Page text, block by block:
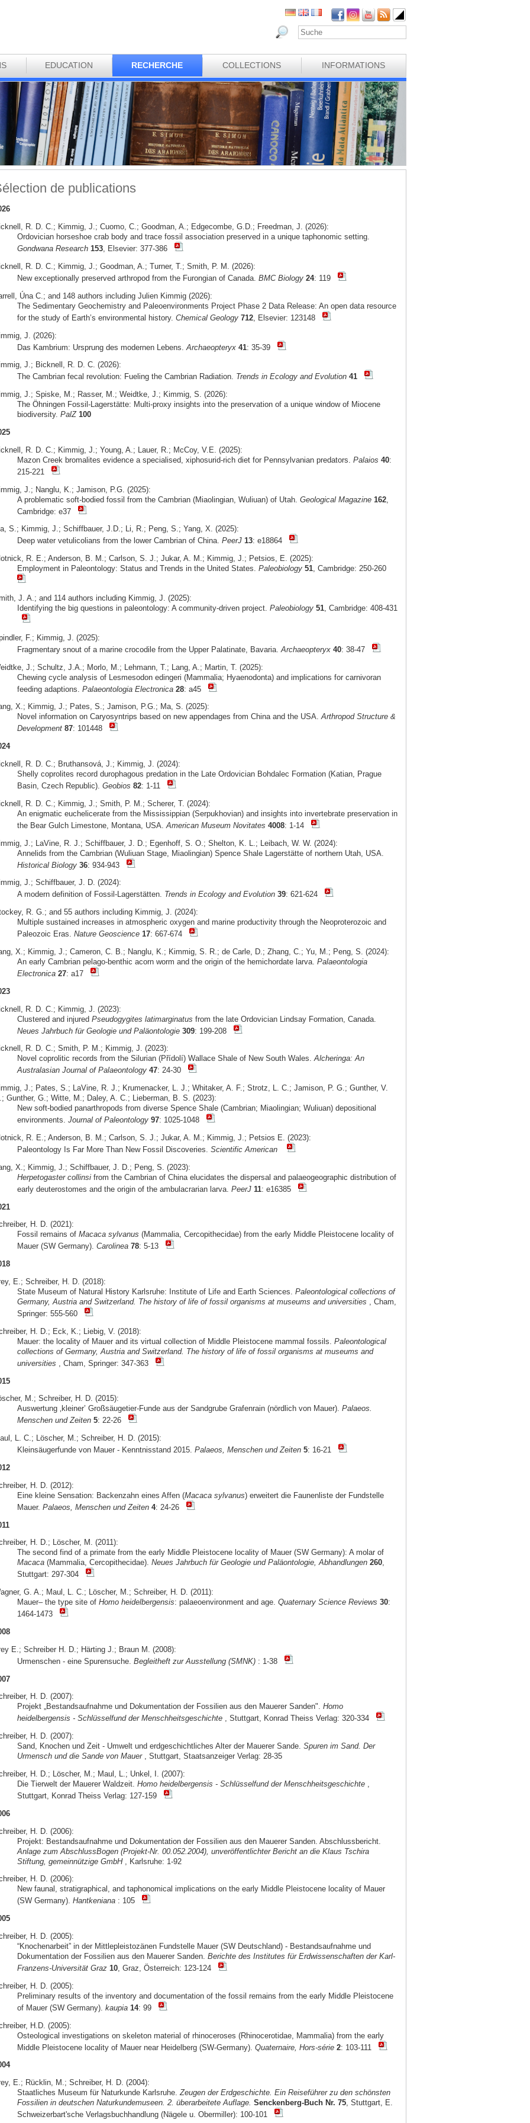
EDUCATION RECHERCHE COLLECTIONS INFORMATIONS
de publications
R. D. C.; Kimmig, J.; Cuomo, C.; Goodman, A.; Edgecombe, G.D.; Freedman, J. (2026):
Ordovician horseshoe crab body and trace fossil association preserved in a unique taphonomic setting.
Gondwana Research 153, Elsevier: 377-386
R. D. C.; Kimmig, J.; Goodman, A.; Turner, T.; Smith, P. M. (2026):
New exceptionally preserved arthropod from the Furongian of Canada. BMC Biology 24: 119
Úna C.; and 148 authors including Julien Kimmig (2026):
The Sedimentary Geochemistry and Paleoenvironments Project Phase 2 Data Release: An open data resource
for the study of Earth’s environmental history. Chemical Geology 712, Elsevier: 123148
J. (2026):
Das Kambrium: Ursprung des modernen Lebens. Archaeopteryx 41: 35-39
J.; Bicknell, R. D. C. (2026):
The Cambrian fecal revolution: Fueling the Cambrian Radiation. Trends in Ecology and Evolution 41
J.; Spiske, M.; Rasser, M.; Weidtke, J.; Kimmig, S. (2026):
The Öhningen Fossil-Lagerstätte: Multi-proxy insights into the preservation of a unique window of Miocene
biodiversity. PalZ 100
R. D. C.; Kimmig, J.; Young, A.; Lauer, R.; McCoy, V.E. (2025):
Mazon Creek bromalites evidence a specialised, xiphosurid-rich diet for Pennsylvanian predators. Palaios 40:
215-221
J.; Nanglu, K.; Jamison, P.G. (2025):
A problematic soft-bodied fossil from the Cambrian (Miaolingian, Wuliuan) of Utah. Geological Magazine 162,
Cambridge: e37
S.; Kimmig, J.; Schiffbauer, J.D.; Li, R.; Peng, S.; Yang, X. (2025):
Deep water vetulicolians from the lower Cambrian of China. PeerJ 13: e18864
R. E.; Anderson, B. M.; Carlson, S. J.; Jukar, A. M.; Kimmig, J.; Petsios, E. (2025):
Employment in Paleontology: Status and Trends in the United States. Paleobiology 51, Cambridge: 250-260
J. A.; and 114 authors including Kimmig, J. (2025):
Identifying the big questions in paleontology: A community-driven project. Paleobiology 51, Cambridge: 408-431
F.; Kimmig, J. (2025):
Fragmentary snout of a marine crocodile from the Upper Palatinate, Bavaria. Archaeopteryx 40: 38-47
J.; Schultz, J.A.; Morlo, M.; Lehmann, T.; Lang, A.; Martin, T. (2025):
Chewing cycle analysis of Lesmesodon edingeri (Mammalia; Hyaenodonta) and implications for carnivoran
feeding adaptions. Palaeontologia Electronica 28: a45
X.; Kimmig, J.; Pates, S.; Jamison, P.G.; Ma, S. (2025):
Novel information on Caryosyntrips based on new appendages from China and the USA.Arthropod Structure &
Development 87: 101448
R. D. C.; Bruthansová, J.; Kimmig, J. (2024):
Shelly coprolites record durophagous predation in the Late Ordovician Bohdalec Formation (Katian, Prague
Basin, Czech Republic). Geobios 82: 1-11
R. D. C.; Kimmig, J.; Smith, P. M.; Scherer, T. (2024):
An enigmatic euchelicerate from the Mississippian (Serpukhovian) and insights into invertebrate preservation in
the Bear Gulch Limestone, Montana, USA. American Museum Novitates 4008: 1-14
J.; LaVine, R. J.; Schiffbauer, J. D.; Egenhoff, S. O.; Shelton, K. L.; Leibach, W. W. (2024):
Annelids from the Cambrian (Wuliuan Stage, Miaolingian) Spence Shale Lagerstätte of northern Utah, USA.
Historical Biology 36: 934-943
J.; Schiffbauer, J. D. (2024):
A modern definition of Fossil-Lagerstätten. Trends in Ecology and Evolution 39: 621-624
R. G.; and 55 authors including Kimmig, J. (2024):
Multiple sustained increases in atmospheric oxygen and marine productivity through the Neoproterozoic and
Paleozoic Eras. Nature Geoscience 17: 667-674
X.; Kimmig, J.; Cameron, C. B.; Nanglu, K.; Kimmig, S. R.; de Carle, D.; Zhang, C.; Yu, M.; Peng, S. (2024):
An early Cambrian pelago-benthic acorn worm and the origin of the hemichordate larva. Palaeontologia
Electronica 27: a17
R. D. C.; Kimmig, J. (2023):
Clustered and injured Pseudogygites latimarginatus from the late Ordovician Lindsay Formation, Canada.
Neues Jahrbuch für Geologie und Paläontologie 309: 199-208
R. D. C.; Smith, P. M.; Kimmig, J. (2023):
Novel coprolitic records from the Silurian (Přídolí) Wallace Shale of New South Wales.Alcheringa: An
Australasian Journal of Palaeontology 47: 24-30
J.; Pates, S.; LaVine, R. J.; Krumenacker, L. J.; Whitaker, A. F.; Strotz, L. C.; Jamison, P. G.; Gunther, V.
Gunther, G.; Witte, M.; Daley, A. C.; Lieberman, B. S. (2023):
New soft-bodied panarthropods from diverse Spence Shale (Cambrian; Miaolingian; Wuliuan) depositional
environments. Journal of Paleontology 97: 1025-1048
R. E.; Anderson, B. M.; Carlson, S. J.; Jukar, A. M.; Kimmig, J.; Petsios E. (2023):
Paleontology Is Far More Than New Fossil Discoveries. Scientific American
X.; Kimmig, J.; Schiffbauer, J. D.; Peng, S. (2023):
Herpetogaster collinsifrom the Cambrian of China elucidates the dispersal and palaeogeographic distribution of
early deuterostomes and the origin of the ambulacrarian larva. PeerJ 11: e16385
H. D. (2021):
Fossil remains of Macaca sylvanus (Mammalia, Cercopithecidae) from the early Middle Pleistocene locality of
Mauer (SW Germany). Carolinea 78: 5-13
E.; Schreiber, H. D. (2018):
State Museum of Natural History Karlsruhe: Institute of Life and Earth Sciences. Paleontological collections of
Germany, Austria and Switzerland. The history of life of fossil organisms at museums and universities , Cham,
Springer: 555-560
H. D.; Eck, K.; Liebig, V. (2018):
Mauer: the locality of Mauer and its virtual collection of Middle Pleistocene mammal fossils. Paleontological
collections of Germany, Austria and Switzerland. The history of life of fossil organisms at museums and
universities , Cham, Springer: 347-363
M.; Schreiber, H. D. (2015):
Auswertung ‚kleiner’ Großsäugetier-Funde aus der Sandgrube Grafenrain (nördlich von Mauer). Palaeos.
Menschen und Zeiten 5: 22-26
L. C.; Löscher, M.; Schreiber, H. D. (2015):
Kleinsäugerfunde von Mauer - Kenntnisstand 2015. Palaeos, Menschen und Zeiten 5: 16-21
H. D. (2012):
Eine kleine Sensation: Backenzahn eines Affen (Macaca sylvanus) erweitert die Faunenliste der Fundstelle
Mauer. Palaeos, Menschen und Zeiten 4: 24-26
H. D.; Löscher, M. (2011):
The second find of a primate from the early Middle Pleistocene locality of Mauer (SW Germany): A molar of
Macaca(Mammalia, Cercopithecidae). Neues Jahrbuch für Geologie und Paläontologie, Abhandlungen 260,
Stuttgart: 297-304
G. A.; Maul, L. C.; Löscher, M.; Schreiber, H. D. (2011):
Mauer– the type site of Homo heidelbergensis: palaeoenvironment and age. Quaternary Science Reviews 30:
1464-1473
E.; Schreiber H. D.; Härting J.; Braun M. (2008):
Urmenschen - eine Spurensuche. Begleitheft zur Ausstellung (SMNK): 1-38
H. D. (2007):
Projekt „Bestandsaufnahme und Dokumentation der Fossilien aus den Mauerer Sanden". Homo
heidelbergensis - Schlüsselfund der Menschheitsgeschichte, Stuttgart, Konrad Theiss Verlag: 320-334
H. D. (2007):
Sand, Knochen und Zeit - Umwelt und erdgeschichtliches Alter der Mauerer Sande. Spuren im Sand. Der
Urmensch und die Sande von Mauer, Stuttgart, Staatsanzeiger Verlag: 28-35
H. D.; Löscher, M.; Maul, L.; Unkel, I. (2007):
Die Tierwelt der Mauerer Waldzeit. Homo heidelbergensis - Schlüsselfund der Menschheitsgeschichte,
Stuttgart, Konrad Theiss Verlag: 127-159
H. D. (2006):
Projekt: Bestandsaufnahme und Dokumentation der Fossilien aus den Mauerer Sanden. Abschlussbericht.
Anlage zum AbschlussBogen (Projekt-Nr. 00.052.2004), unveröffentlichter Bericht an die Klaus Tschira
Stiftung, gemeinnützige GmbH, Karlsruhe: 1-92
H. D. (2006):
New faunal, stratigraphical, and taphonomical implications on the early Middle Pleistocene locality of Mauer
(SW Germany). Hantkeniana: 105
H. D. (2005):
“Knochenarbeit” in der Mittlepleistozänen Fundstelle Mauer (SW Deutschland) - Bestandsaufnahme und
Dokumentation der Fossilien aus den Mauerer Sanden. Berichte des Institutes für Erdwissenschaften der Karl-
Franzens-Universität Graz 10, Graz, Österreich: 123-124
H. D. (2005):
Preliminary results of the inventory and documentation of the fossil remains from the early Middle Pleistocene
of Mauer (SW Germany). kaupia 14: 99
H.D. (2005):
Osteological investigations on skeleton material of rhinoceroses (Rhinocerotidae, Mammalia) from the early
Middle Pleistocene locality of Mauer near Heidelberg (SW-Germany). Quaternaire, Hors-série 2: 103-111
E.; Rücklin, M.; Schreiber, H. D. (2004):
Staatliches Museum für Naturkunde Karlsruhe.Zeugen der Erdgeschichte. Ein Reiseführer zu den schönsten
Fossilien in deutschen Naturkundemuseen. 2. überarbeitete Auflage. Senckenberg-Buch Nr. 75, Stuttgart, E.
Schweizerbart'sche Verlagsbuchhandlung (Nägele u. Obermiller): 100-101